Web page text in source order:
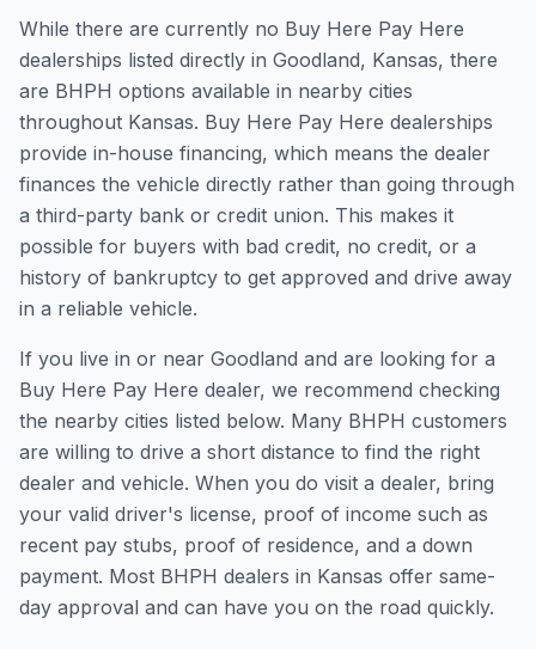
While there are currently no Buy Here Pay Here
dealerships listed directly in Goodland, Kansas, there
are BHPH options available in nearby cities
throughout Kansas. Buy Here Pay Here dealerships
provide in-house financing, which means the dealer
finances the vehicle directly rather than going through
a third-party bank or credit union. This makes it
possible for buyers with bad credit, no credit, or a
history of bankruptcy to get approved and drive away
in a reliable vehicle.
If you live in or near Goodland and are looking for a
Buy Here Pay Here dealer, we recommend checking
the nearby cities listed below. Many BHPH customers
are willing to drive a short distance to find the right
dealer and vehicle. When you do visit a dealer, bring
your valid driver's license, proof of income such as
recent pay stubs, proof of residence, and a down
payment. Most BHPH dealers in Kansas offer same-
day approval and can have you on the road quickly.